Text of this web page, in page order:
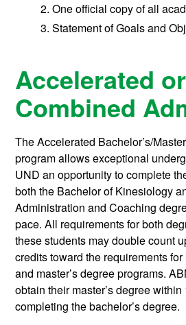
One official copy of all
Statement of Goals and
Accelerated or
Combined
The Accelerated Bachelor’s/
program allows exceptional
UND an opportunity to complete
both the Bachelor of Kinesiology
Administration and Coaching
pace. All requirements for both
these students may double count
credits toward the requirements
and master’s degree programs.
obtain their master’s degree
completing the bachelor’s degree.